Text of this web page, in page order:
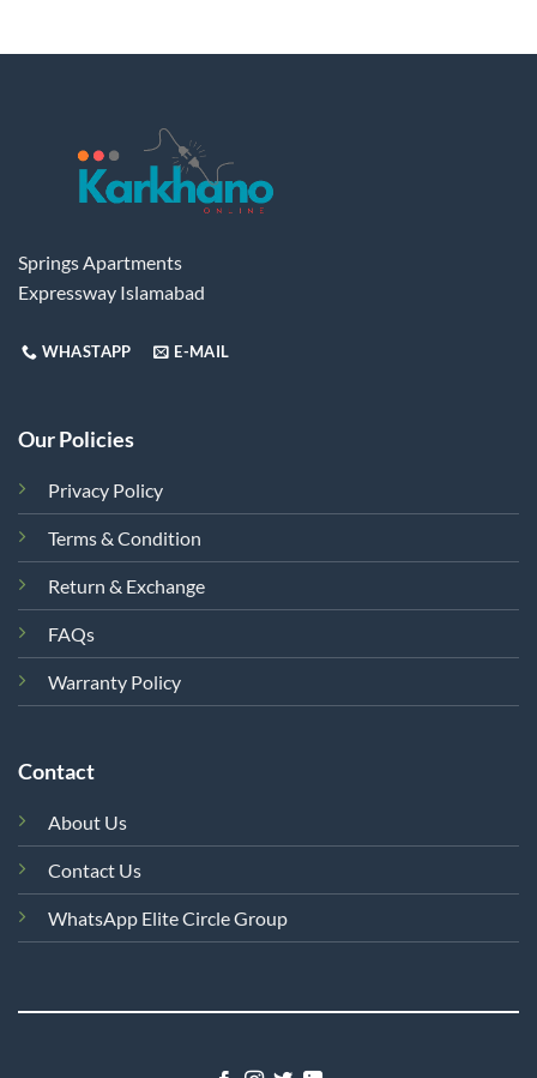
Springs Apartments
Expressway Islamabad
WHASTAPP E-MAIL
Our Policies
Privacy Policy
Terms & Condition
Return & Exchange
FAQs
Warranty Policy
Contact
About Us
Contact Us
WhatsApp Elite Circle Group